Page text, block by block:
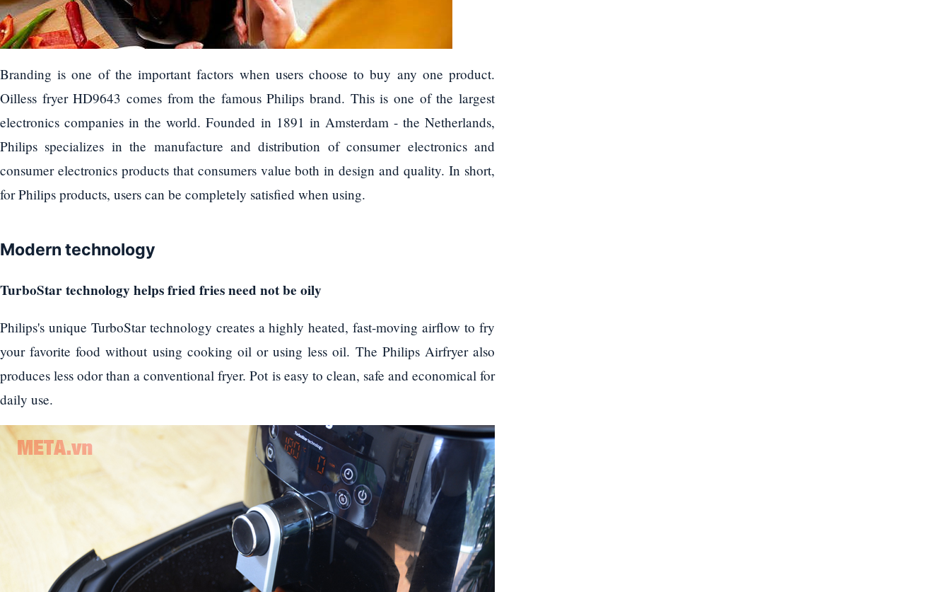
Branding is one of the important factors when users choose to buy any one product.
Oilless fryer HD9643 comes from the famous Philips brand. This is one of the largest
electronics companies in the world. Founded in 1891 in Amsterdam - the Netherlands,
Philips specializes in the manufacture and distribution of consumer electronics and
consumer electronics products that consumers value both in design and quality. In short,
for Philips products, users can be completely satisfied when using.
Modern technology
TurboStar technology helps fried fries need not be oily
Philips's unique TurboStar technology creates a highly heated, fast-moving airflow to fry
your favorite food without using cooking oil or using less oil. The Philips Airfryer also
produces less odor than a conventional fryer. Pot is easy to clean, safe and economical for
daily use.